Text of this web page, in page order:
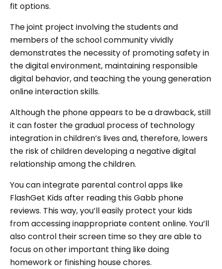
fit options.
The joint project involving the students and
members of the school community vividly
demonstrates the necessity of promoting safety in
the digital environment, maintaining responsible
digital behavior, and teaching the young generation
online interaction skills.
Although the phone appears to be a drawback, still
it can foster the gradual process of technology
integration in children’s lives and, therefore, lowers
the risk of children developing a negative digital
relationship among the children.
You can integrate parental control apps like
FlashGet Kids after reading this Gabb phone
reviews. This way, you’ll easily protect your kids
from accessing inappropriate content online. You’ll
also control their screen time so they are able to
focus on other important thing like doing
homework or finishing house chores.